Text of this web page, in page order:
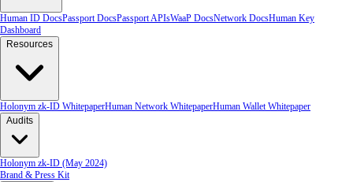
Human ID DocsPassport DocsPassport APIsWaaP DocsNetwork DocsHuman Key
Dashboard
Resources
Holonym zk-ID WhitepaperHuman Network WhitepaperHuman Wallet Whitepaper
Audits
Holonym zk-ID (May 2024)
Brand & Press Kit